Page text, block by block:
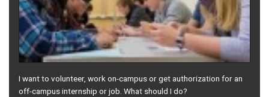
I want to volunteer, work on-campus or get authorization for an
off-campus internship or job. What should I do?